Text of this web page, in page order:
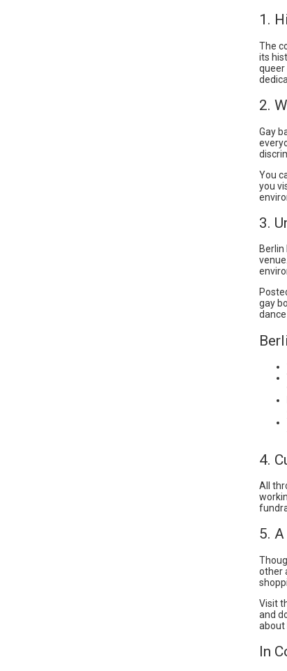
1.
The
its
queer
2.
Gay
You
you
3.
gay
4.
All
5.
other
Visit
and
about
In